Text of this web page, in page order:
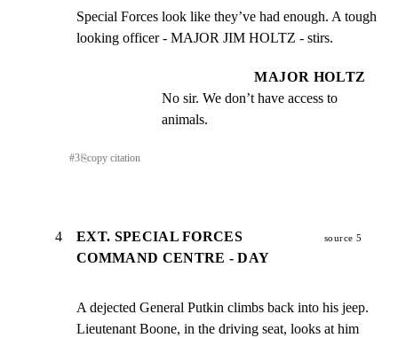
Special Forces look like they’ve had enough. A tough
looking officer - MAJOR JIM HOLTZ - stirs.
MAJOR HOLTZ
No sir. We don’t have access to
animals.
#3⎘copy citation
4
EXT. SPECIAL FORCES
COMMAND CENTRE - DAY
source 5
A dejected General Putkin climbs back into his jeep.
Lieutenant Boone, in the driving seat, looks at him